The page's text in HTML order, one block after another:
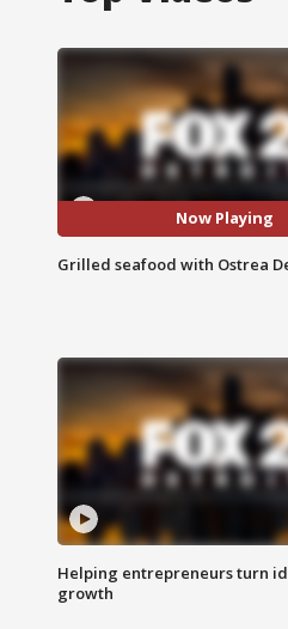
Now Playing
Grilled seafood with Ostrea
Helping entrepreneurs turn
growth